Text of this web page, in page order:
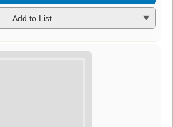
Add to List